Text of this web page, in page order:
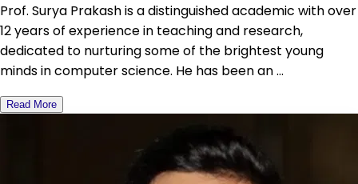
Prof. Surya Prakash is a distinguished academic with over
12 years of experience in teaching and research,
dedicated to nurturing some of the brightest young
minds in computer science. He has been an ...
Read More